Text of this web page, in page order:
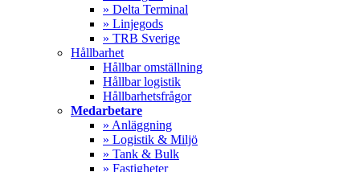
» Delta Terminal
» Linjegods
» TRB Sverige
Hållbarhet
Hållbar omställning
Hållbar logistik
Hållbarhetsfrågor
Medarbetare
» Anläggning
» Logistik & Miljö
» Tank & Bulk
» Fastigheter